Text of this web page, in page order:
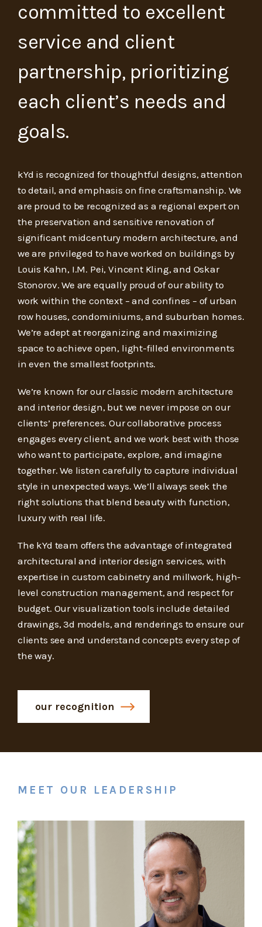
committed to excellent
service and client
partnership, prioritizing
each client’s needs and
goals.
kYd is recognized for thoughtful designs, attention
to detail, and emphasis on fine craftsmanship. We
are proud to be recognized as a regional expert on
the preservation and sensitive renovation of
significant midcentury modern architecture, and
we are privileged to have worked on buildings by
Louis Kahn, I.M. Pei, Vincent Kling, and Oskar
Stonorov. We are equally proud of our ability to
work within the context – and confines – of urban
row houses, condominiums, and suburban homes.
We’re adept at reorganizing and maximizing
space to achieve open, light-filled environments
in even the smallest footprints.
We’re known for our classic modern architecture
and interior design, but we never impose on our
clients’ preferences. Our collaborative process
engages every client, and we work best with those
who want to participate, explore, and imagine
together. We listen carefully to capture individual
style in unexpected ways. We’ll always seek the
right solutions that blend beauty with function,
luxury with real life.
The kYd team offers the advantage of integrated
architectural and interior design services, with
expertise in custom cabinetry and millwork, high-
level construction management, and respect for
budget. Our visualization tools include detailed
drawings, 3d models, and renderings to ensure our
clients see and understand concepts every step of
the way.
our recognition
MEET OUR LEADERSHIP